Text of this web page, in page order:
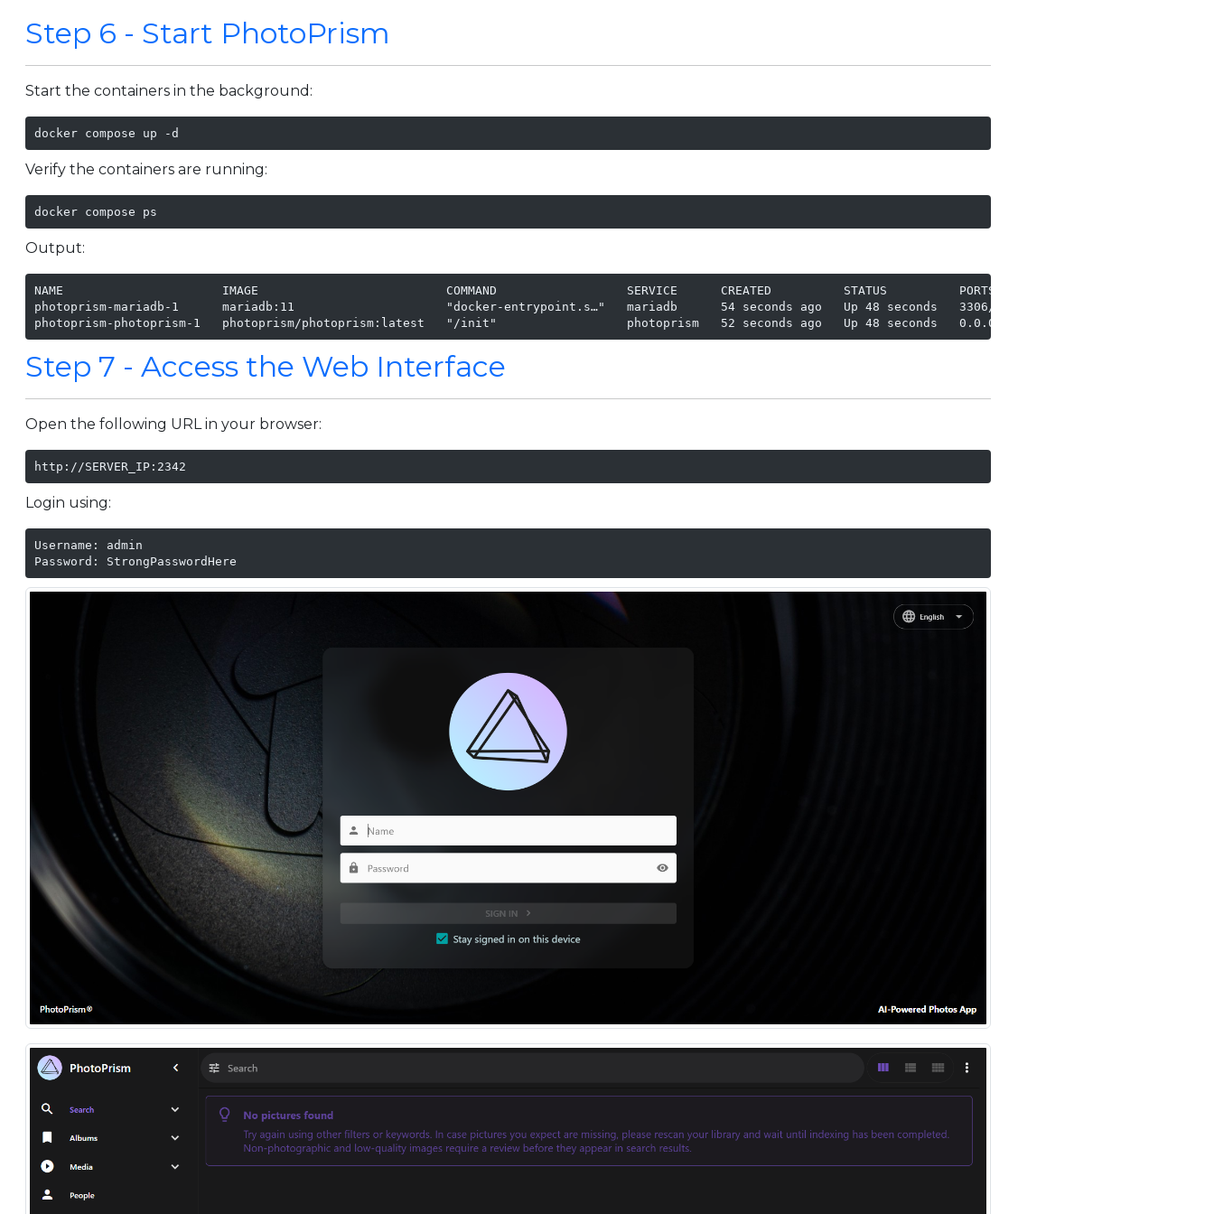
Step 6 - Start PhotoPrism
Start the containers in the background:
docker compose up -d
Verify the containers are running:
docker compose ps
Output:
NAME                      IMAGE                          COMMAND                  SERVICE      CREATED          STATUS          PORTS
photoprism-mariadb-1      mariadb:11                     "docker-entrypoint.s…"   mariadb      54 seconds ago   Up 48 seconds   3306/tcp
photoprism-photoprism-1   photoprism/photoprism:latest   "/init"                  photoprism   52 seconds ago   Up 48 seconds   0.0.0.0:2342->2342/tcp, [::]:2342-
Step 7 - Access the Web Interface
Open the following URL in your browser:
http://SERVER_IP:2342
Login using:
Username: admin
Password: StrongPasswordHere